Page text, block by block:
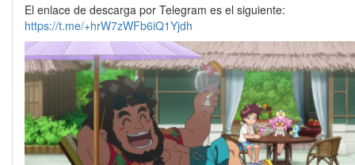
El enlace de descarga por Telegram es el siguiente:
https://t.me/+hrW7zWFb6iQ1Yjdh